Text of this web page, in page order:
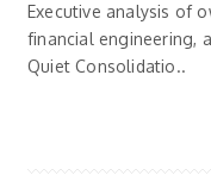
Executive analysis of
financial engineering,
Quiet Consolidatio..